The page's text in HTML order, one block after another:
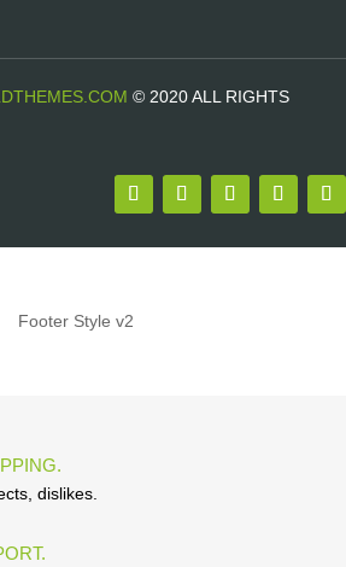
© 2020 ALL RIGHTS
Footer Style v2
dislikes.